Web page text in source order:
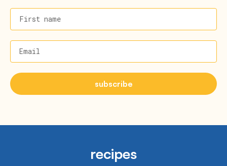
First name
Email
subscribe
recipes